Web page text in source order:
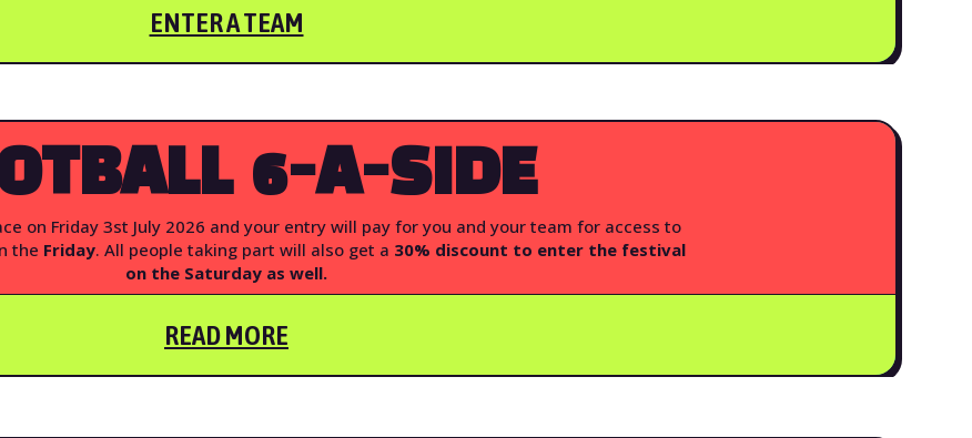
ENTER A TEAM
6-A-SIDE
on Friday 3st July 2026 and your entry will pay for you and your team for access to
the Friday. All people taking part will also get a 30% discount to enter the festival
on the Saturday as well.
READ MORE